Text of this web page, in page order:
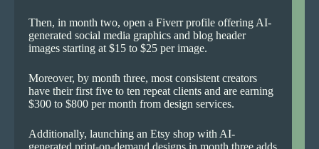
Then, in month two, open a Fiverr profile offering AI-
generated social media graphics and blog header
images starting at $15 to $25 per image.
Moreover, by month three, most consistent creators
have their first five to ten repeat clients and are earning
$300 to $800 per month from design services.
Additionally, launching an Etsy shop with AI-